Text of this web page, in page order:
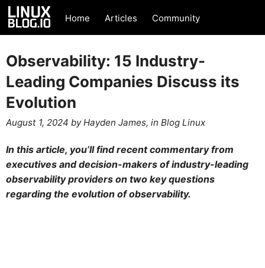
Home Articles Community
Observability: 15 Industry-
Leading Companies Discuss its
Evolution
August 1, 2024 byHayden James, in Blog Linux
In this article, you’ll find recent commentary from
executives and decision-makers of industry-leading
observability providers on two key questions
regarding the evolution of observability.